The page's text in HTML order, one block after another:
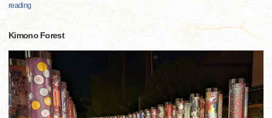
reading
Kimono Forest